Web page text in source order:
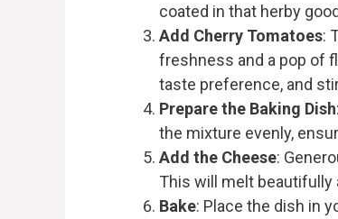
coated in that herby
Add Cherry Tomatoes:
freshness and a pop of
taste preference, and
Prepare the Baking Dish
the mixture evenly,
Add the Cheese:
This will melt beautifully
Bake: Place the dish in